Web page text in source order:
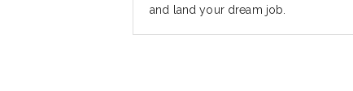
and land your dream job.